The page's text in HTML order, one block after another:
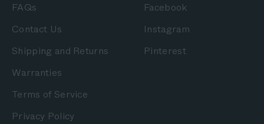
FAQs
Contact Us
Shipping and Returns
Warranties
Terms of Service
Privacy Policy
Facebook
Instagram
Pinterest